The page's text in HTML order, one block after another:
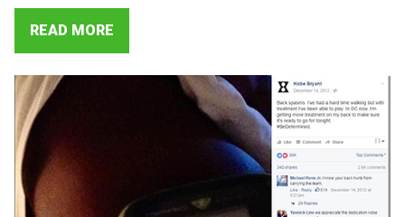
READ MORE